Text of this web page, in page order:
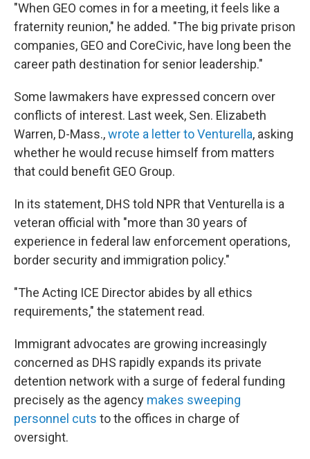
"When GEO comes in for a meeting, it feels like a
fraternity reunion," he added. "The big private prison
companies, GEO and CoreCivic, have long been the
career path destination for senior leadership."
Some lawmakers have expressed concern over
conflicts of interest. Last week, Sen. Elizabeth
Warren, D-Mass.,wrote a letter to Venturella, asking
whether he would recuse himself from matters
that could benefit GEO Group.
In its statement, DHS told NPR that Venturella is a
veteran official with "more than 30 years of
experience in federal law enforcement operations,
border security and immigration policy."
"The Acting ICE Director abides by all ethics
requirements," the statement read.
Immigrant advocates are growing increasingly
concerned as DHS rapidly expands its private
detention network with a surge of federal funding
precisely as the agency makes sweeping
personnel cuts to the offices in charge of
oversight.